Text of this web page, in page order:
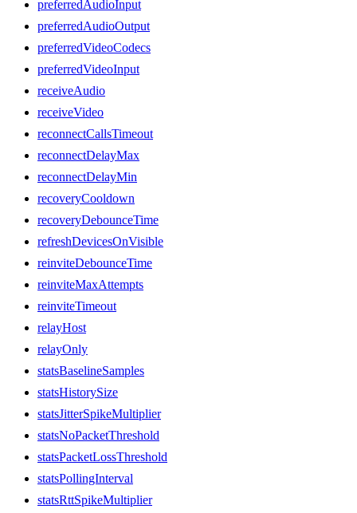
preferredAudioInput
preferredAudioOutput
preferredVideoCodecs
preferredVideoInput
receiveAudio
receiveVideo
reconnectCallsTimeout
reconnectDelayMax
reconnectDelayMin
recoveryCooldown
recoveryDebounceTime
refreshDevicesOnVisible
reinviteDebounceTime
reinviteMaxAttempts
reinviteTimeout
relayHost
relayOnly
statsBaselineSamples
statsHistorySize
statsJitterSpikeMultiplier
statsNoPacketThreshold
statsPacketLossThreshold
statsPollingInterval
statsRttSpikeMultiplier